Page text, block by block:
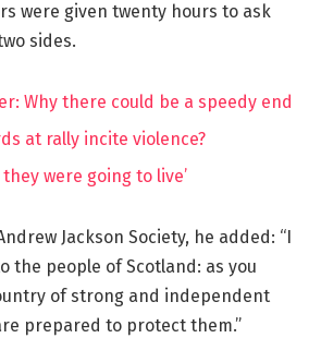
were given twenty hours to ask
sides.
Why there could be a speedy end
at rally incite violence?
were going to live’
Jackson Society, he added: “I
the people of Scotland: as you
of strong and independent
prepared to protect them.”